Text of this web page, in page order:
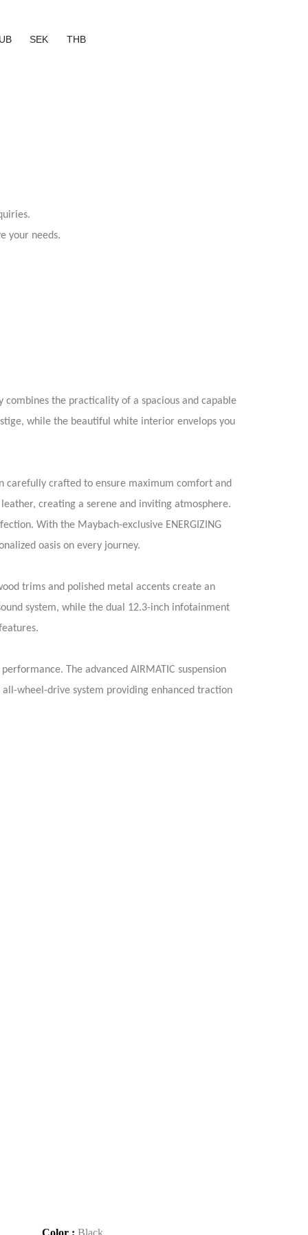
SEK THB
your needs.
combines the practicality of a spacious and capable
while the beautiful white interior envelops you
carefully crafted to ensure maximum comfort and
creating a serene and inviting atmosphere.
With the Maybach-exclusive ENERGIZING
oasis on every journey.
trims and polished metal accents create an
system, while the dual 12.3-inch infotainment
The advanced AIRMATIC suspension
wheel-drive system providing enhanced traction
Color : Black